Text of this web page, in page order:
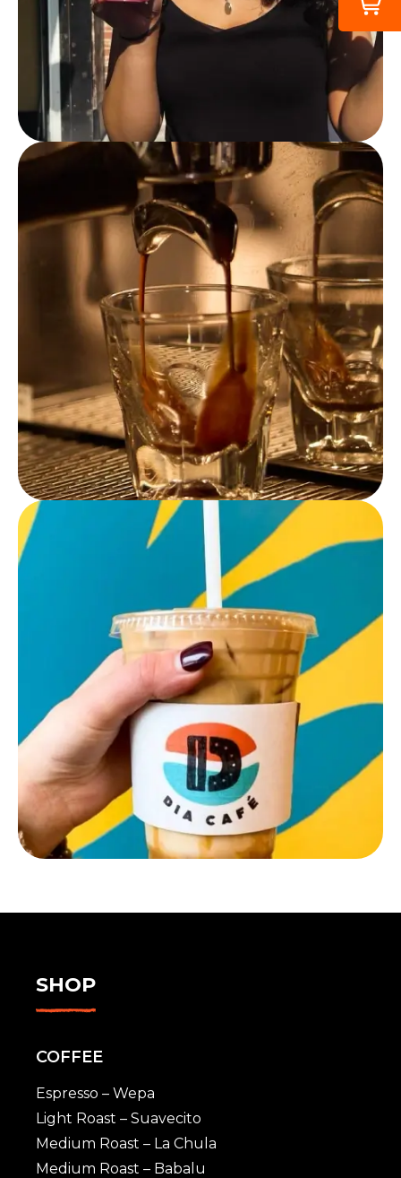
SHOP
COFFEE
Espresso – Wepa
Light Roast – Suavecito
Medium Roast – La Chula
Medium Roast – Babalu